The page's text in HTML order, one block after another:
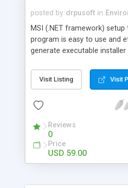
posted by drpusoft in
MSI (.NET framework) setup
program is easy to use and
generate executable
installation setup. Windows
installation package creator
package to .exe file format
Visit Listing Visit
Reviews
0
Price
USD 59.00